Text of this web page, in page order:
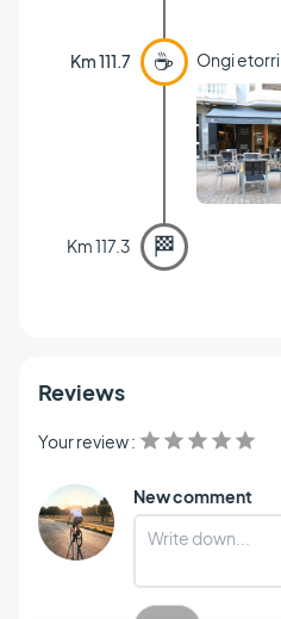
Km 111.7 ☕ Ongi etorri
Km 117.3 🏁
Reviews
Your review :
New comment